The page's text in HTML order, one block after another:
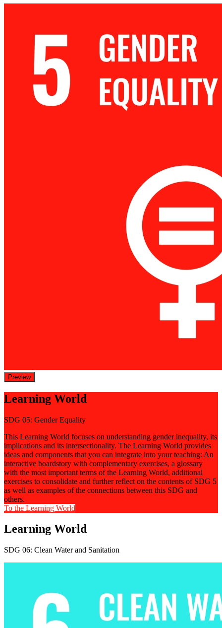
Preview
Learning World
SDG 05: Gender Equality
This Learning World focuses on understanding gender inequality, its
implications and its intersectionality. The Learning World provides
ideas and components that you can integrate into your teaching: An
interactive boardstory with complementary exercises, a glossary
with the most important terms of the Learning World, additional
exercises to consolidate and further reflect on the contents of SDG 5
as well as examples of the connections between this SDG and
others.
To the Learning World
Learning World
SDG 06: Clean Water and Sanitation